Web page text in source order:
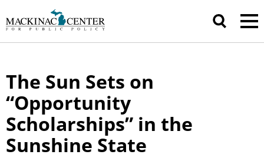
The Sun Sets on
“Opportunity
Scholarships” in the
Sunshine State